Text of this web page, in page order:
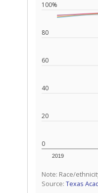
0
20
40
60
80
100%
2019
Note: Race/
Source: Texas